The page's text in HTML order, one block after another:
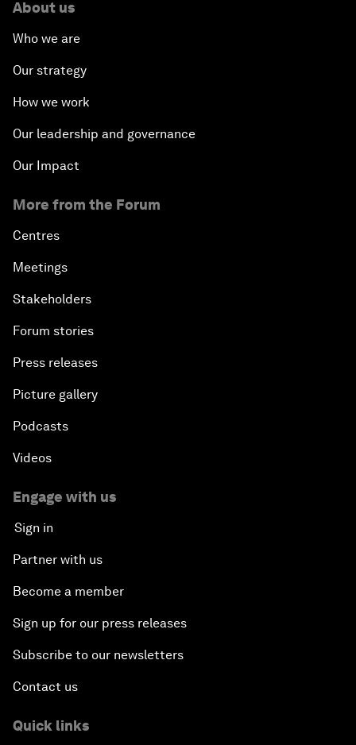
About us
Who we are
Our strategy
How we work
Our leadership and governance
Our Impact
More from the Forum
Centres
Meetings
Stakeholders
Forum stories
Press releases
Picture gallery
Podcasts
Videos
Engage with us
Sign in
Partner with us
Become a member
Sign up for our press releases
Subscribe to our newsletters
Contact us
Quick links